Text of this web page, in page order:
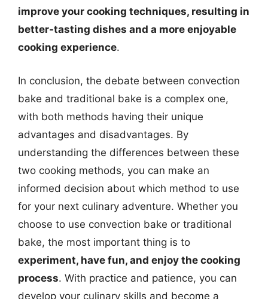
improve your cooking techniques, resulting in
better-tasting dishes and a more enjoyable
cooking experience.
In conclusion, the debate between convection
bake and traditional bake is a complex one,
with both methods having their unique
advantages and disadvantages. By
understanding the differences between these
two cooking methods, you can make an
informed decision about which method to use
for your next culinary adventure. Whether you
choose to use convection bake or traditional
bake, the most important thing is to
experiment, have fun, and enjoy the cooking
process. With practice and patience, you can
develop your culinary skills and become a